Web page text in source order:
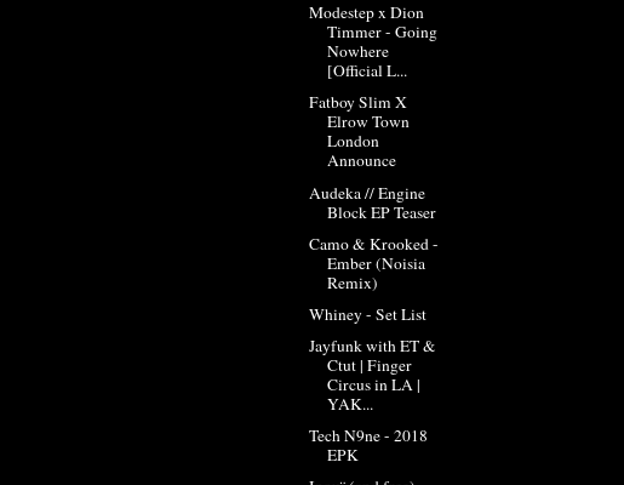
Modestep x Dion
Timmer - Going
Nowhere
[Official L...
Fatboy Slim X
Elrow Town
London
Announce
Audeka // Engine
Block EP Teaser
Camo & Krooked -
Ember (Noisia
Remix)
Whiney - Set List
Jayfunk with ET &
Ctut | Finger
Circus in LA |
YAK...
Tech N9ne - 2018
EPK